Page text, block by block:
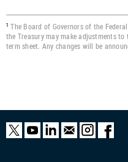
1 The Board of Governors of the
the Treasury may make adjustments
term sheet. Any changes will be